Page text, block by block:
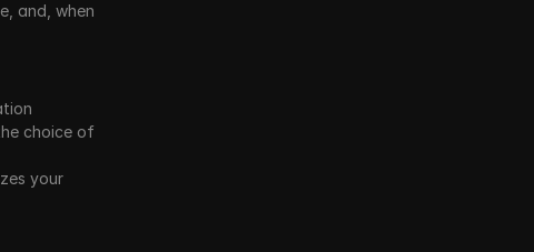
and, when
choice of
your